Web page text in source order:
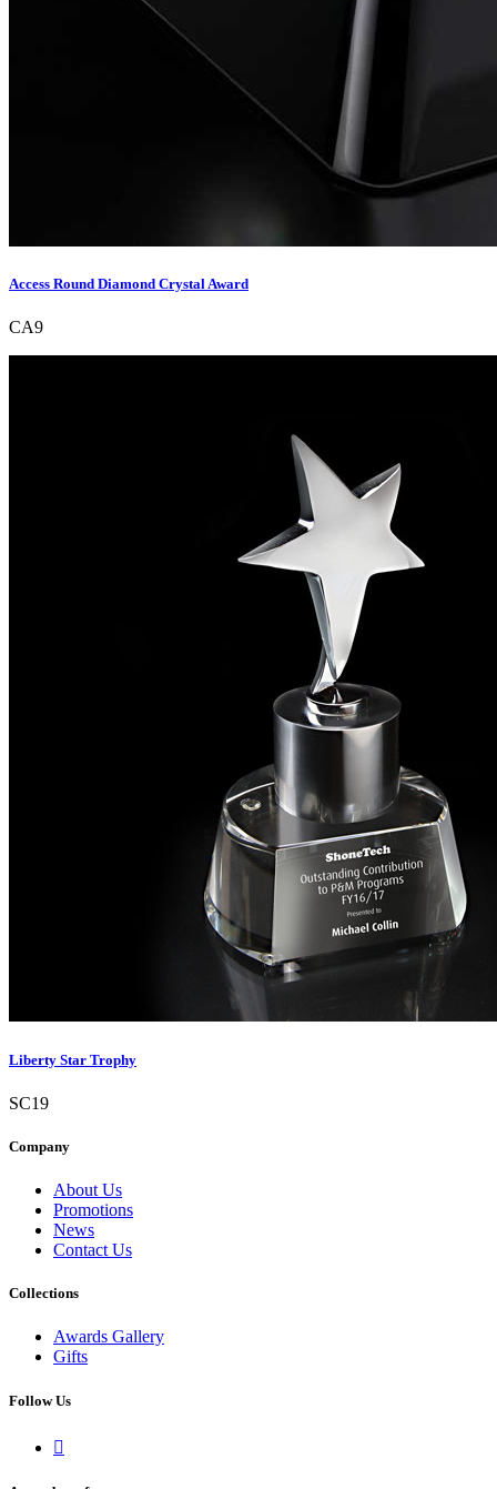
Access Round Diamond Crystal Award
CA9
Liberty Star Trophy
SC19
Company
About Us
Promotions
News
Contact Us
Collections
Awards Gallery
Gifts
Follow Us
